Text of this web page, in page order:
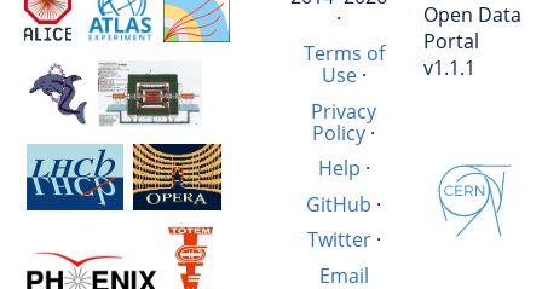
·
Terms of
Use·
Privacy
Policy ·
Help ·
GitHub ·
Twitter·
Email
Open Data
Portal
v1.1.1